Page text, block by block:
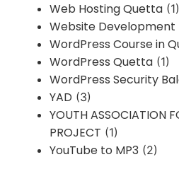
Web Hosting Quetta (1)
Website Development
WordPress Course in
WordPress Quetta (1)
WordPress Security
YAD (3)
YOUTH ASSOCIATION
PROJECT (1)
YouTube to MP3 (2)